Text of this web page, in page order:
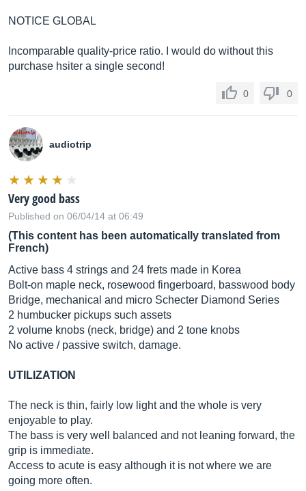
NOTICE GLOBAL
Incomparable quality-price ratio. I would do without this
purchase hsiter a single second!
0 0
audiotrip
Very good bass
Published on 06/04/14 at 06:49
(This content has been automatically translated from
French)
Active bass 4 strings and 24 frets made in Korea
Bolt-on maple neck, rosewood fingerboard, basswood body
Bridge, mechanical and micro Schecter Diamond Series
2 humbucker pickups such assets
2 volume knobs (neck, bridge) and 2 tone knobs
No active / passive switch, damage.
UTILIZATION
The neck is thin, fairly low light and the whole is very
enjoyable to play.
The bass is very well balanced and not leaning forward, the
grip is immediate.
Access to acute is easy although it is not where we are
going more often.